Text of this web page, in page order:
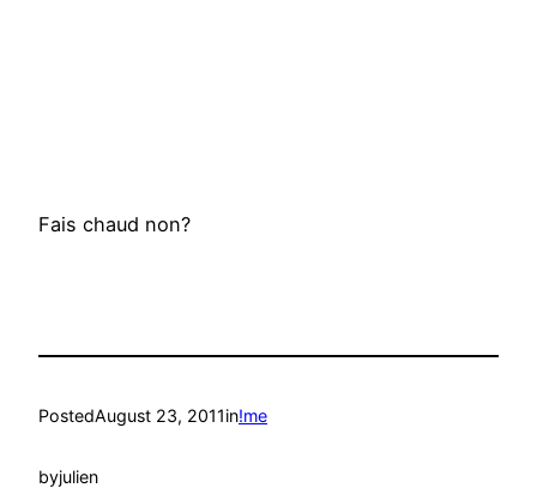
Fais chaud non?
PostedAugust 23, 2011in!me
byjulien